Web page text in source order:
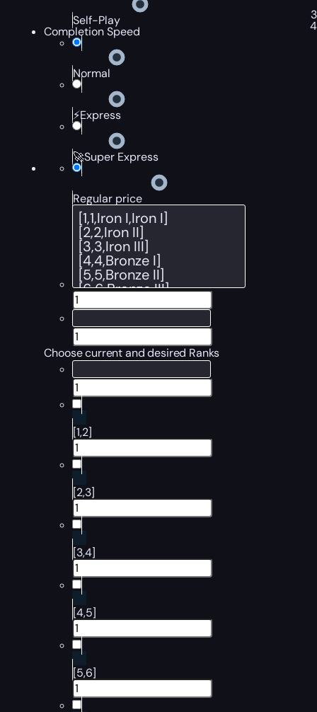
Self-Play
Completion Speed
Normal
⚡Express
🚀Super Express
Regular price
Choose current and desired Ranks
[1,2]
[2,3]
[3,4]
[4,5]
[5,6]